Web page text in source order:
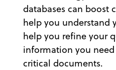
databases can boost
help you understand
help you refine your
information you
critical documents.